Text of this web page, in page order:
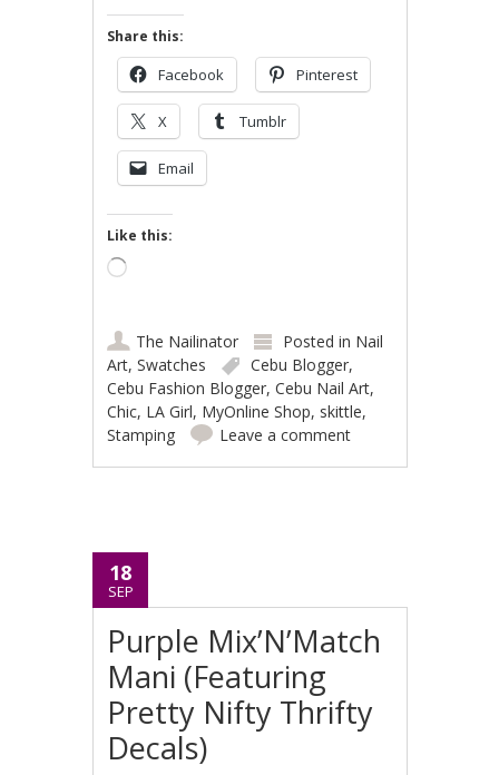
Share this:
Facebook Pinterest
X Tumblr
Email
Like this:
Loading…
The Nailinator Posted in Nail
Art,Swatches Cebu Blogger,
Cebu Fashion Blogger,Cebu Nail Art,
Chic, LA Girl, MyOnline Shop, skittle,
Stamping
Leave a comment
18
SEP
Purple Mix’N’Match
Mani (Featuring
Pretty Nifty Thrifty
Decals)